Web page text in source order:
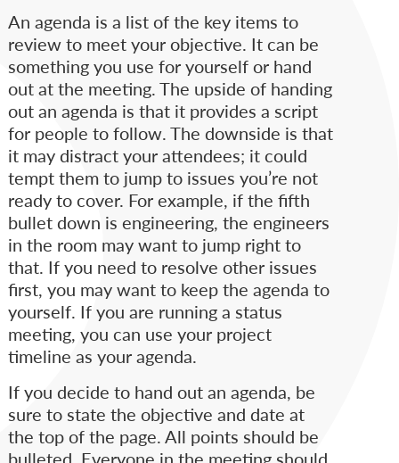
An agenda is a list of the key items to
review to meet your objective. It can be
something you use for yourself or hand
out at the meeting. The upside of handing
out an agenda is that it provides a script
for people to follow. The downside is that
it may distract your attendees; it could
tempt them to jump to issues you’re not
ready to cover. For example, if the fifth
bullet down is engineering, the engineers
in the room may want to jump right to
that. If you need to resolve other issues
first, you may want to keep the agenda to
yourself. If you are running a status
meeting, you can use your project
timeline as your agenda.
If you decide to hand out an agenda, be
sure to state the objective and date at
the top of the page. All points should be